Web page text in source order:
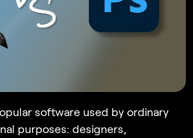
software used by ordinary
purposes: designers,